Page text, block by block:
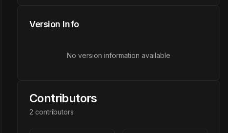
Version Info
No version information available
Contributors
2 contributors